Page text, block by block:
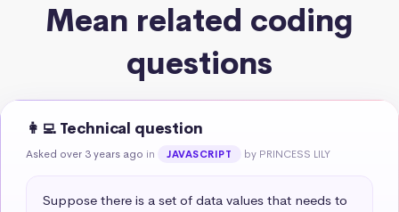
Mean related coding
questions
👩‍💻 Technical question
Asked over 3 years ago in JAVASCRIPT by PRINCESS LILY
Suppose there is a set of data values that needs to